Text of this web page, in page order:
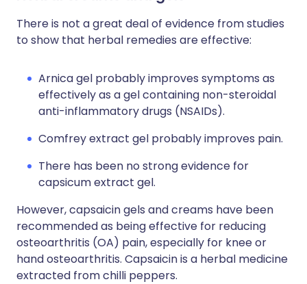
There is not a great deal of evidence from studies
to show that herbal remedies are effective:
Arnica gel probably improves symptoms as
effectively as a gel containing non-steroidal
anti-inflammatory drugs (NSAIDs).
Comfrey extract gel probably improves pain.
There has been no strong evidence for
capsicum extract gel.
However, capsaicin gels and creams have been
recommended as being effective for reducing
osteoarthritis (OA) pain, especially for knee or
hand osteoarthritis. Capsaicin is a herbal medicine
extracted from chilli peppers.